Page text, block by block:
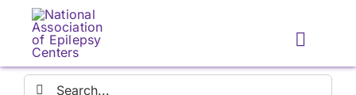
content
Toggle
Search